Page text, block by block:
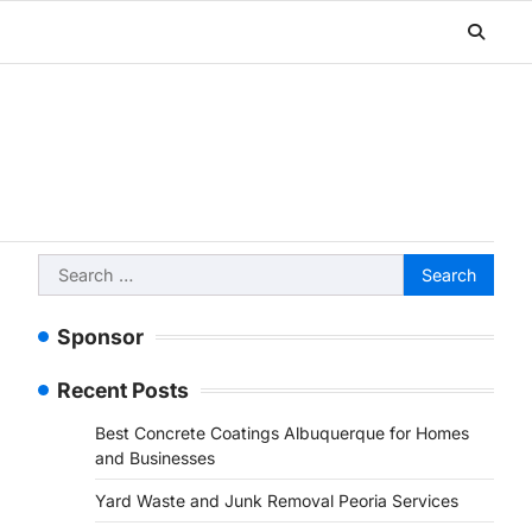
Search
for:
Sponsor
Recent Posts
Best Concrete Coatings Albuquerque for Homes
and Businesses
Yard Waste and Junk Removal Peoria Services